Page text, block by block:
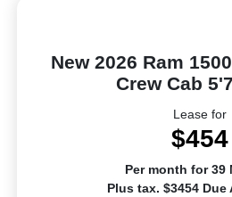
New 2026 Ram
Crew Cab
Lease for
$454
Per month for 39
Plus tax. $3454 Due